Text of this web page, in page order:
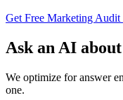
Get Free Marketing Audit
Ask an AI
We optimize for answer
one.